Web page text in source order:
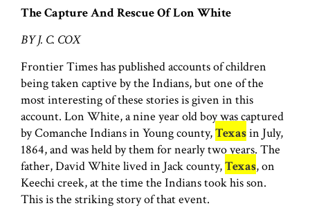
The Capture And Rescue Of Lon White
BY J. C. COX
Frontier Times has published accounts of children
being taken captive by the Indians, but one of the
most interesting of these stories is given in this
account. Lon White, a nine year old boy was captured
by Comanche Indians in Young county,Texasin July,
1864, and was held by them for nearly two years. The
father, David White lived in Jack county,Texas, on
Keechi creek, at the time the Indians took his son.
This is the striking story of that event.